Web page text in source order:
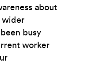
about
wider
busy
worker